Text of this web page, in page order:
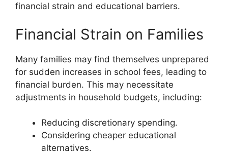
financial strain and educational barriers.
Financial Strain on Families
Many families may find themselves unprepared
for sudden increases in school fees, leading to
financial burden. This may necessitate
adjustments in household budgets, including:
Reducing discretionary spending.
Considering cheaper educational
alternatives.